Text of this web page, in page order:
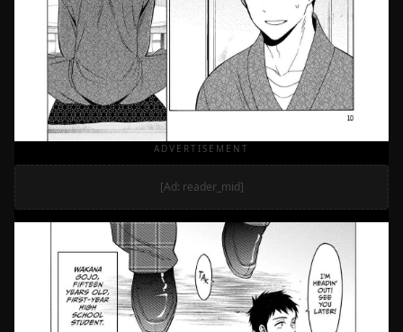
ADVERTISEMENT
[Ad: reader_mid]